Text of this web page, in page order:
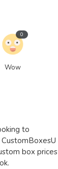
Wow
0
to
box prices